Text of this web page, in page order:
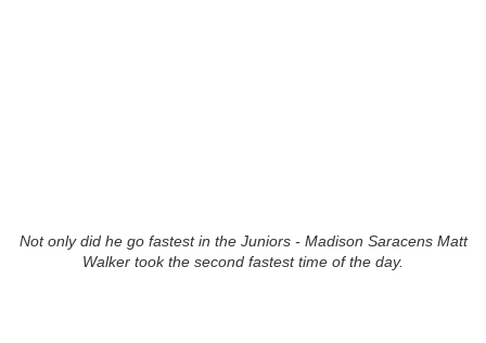
Not only did he go fastest in the Juniors - Madison Saracens Matt
Walker took the second fastest time of the day.